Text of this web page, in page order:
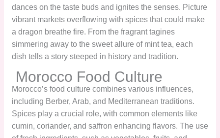
dances on the taste buds and ignites the senses. Picture
vibrant markets overflowing with spices that could make
a dragon breathe fire. From the fragrant tagines
simmering away to the sweet allure of mint tea, each
dish tells a story steeped in history and tradition.
Morocco Food Culture
Morocco’s food culture combines various influences,
including Berber, Arab, and Mediterranean traditions.
Spices play a crucial role, with common elements like
cumin, coriander, and saffron enhancing flavors. The use